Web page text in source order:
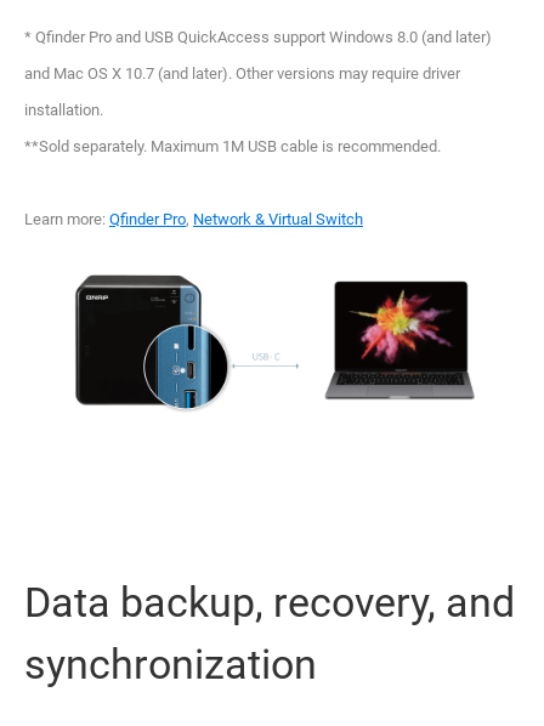
* Qfinder Pro and USB QuickAccess support Windows 8.0 (and later)
and Mac OS X 10.7 (and later). Other versions may require driver
installation.
**Sold separately. Maximum 1M USB cable is recommended.
Learn more: Qfinder Pro, Network & Virtual Switch
Data backup, recovery, and
synchronization